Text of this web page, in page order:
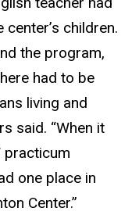
children.
the program,
had to be
living and
said. “When it
practicum
one place in
Center.”